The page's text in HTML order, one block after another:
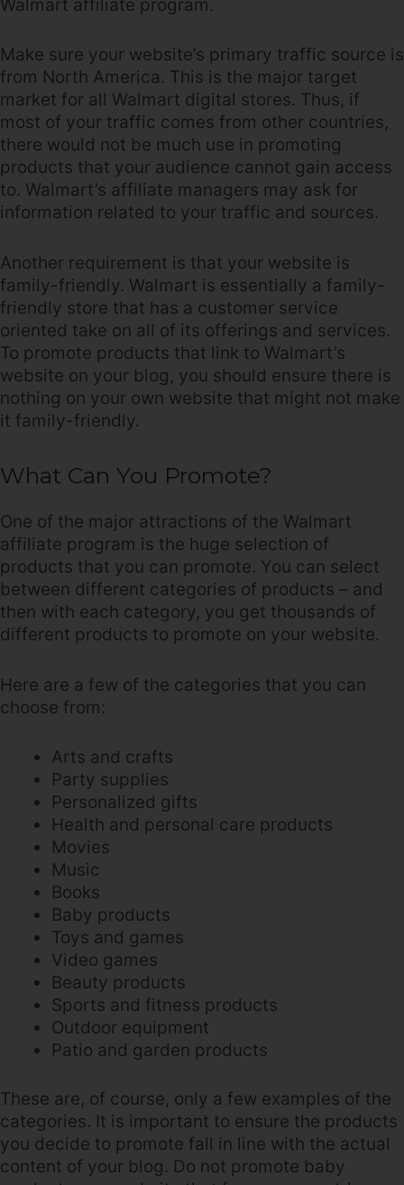
Walmart affiliate program.
Make sure your website’s primary traffic source is
from North America. This is the major target
market for all Walmart digital stores. Thus, if
most of your traffic comes from other countries,
there would not be much use in promoting
products that your audience cannot gain access
to. Walmart’s affiliate managers may ask for
information related to your traffic and sources.
Another requirement is that your website is
family-friendly. Walmart is essentially a family-
friendly store that has a customer service
oriented take on all of its offerings and services.
To promote products that link to Walmart’s
website on your blog, you should ensure there is
nothing on your own website that might not make
it family-friendly.
What Can You Promote?
One of the major attractions of the Walmart
affiliate program is the huge selection of
products that you can promote. You can select
between different categories of products – and
then with each category, you get thousands of
different products to promote on your website.
Here are a few of the categories that you can
choose from:
Arts and crafts
Party supplies
Personalized gifts
Health and personal care products
Movies
Music
Books
Baby products
Toys and games
Video games
Beauty products
Sports and fitness products
Outdoor equipment
Patio and garden products
These are, of course, only a few examples of the
categories. It is important to ensure the products
you decide to promote fall in line with the actual
content of your blog. Do not promote baby